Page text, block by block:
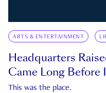
ARTS & ENTERTAINMENT
Headquarters
Came Long Before
This was the place.